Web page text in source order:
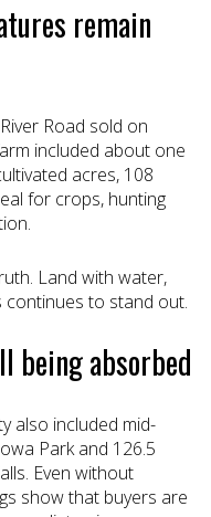
remain
Road sold on
included about one
acres, 108
for crops, hunting
Land with water,
continues to stand out.
being absorbed
also included mid-
Park and 126.5
Even without
show that buyers are